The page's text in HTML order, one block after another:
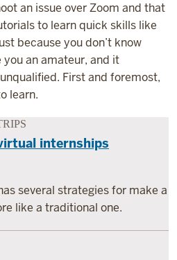
an issue over Zoom and that
to learn quick skills like
because you don’t know
you an amateur, and it
First and foremost,
learn.
internships
several strategies for make a
like a traditional one.